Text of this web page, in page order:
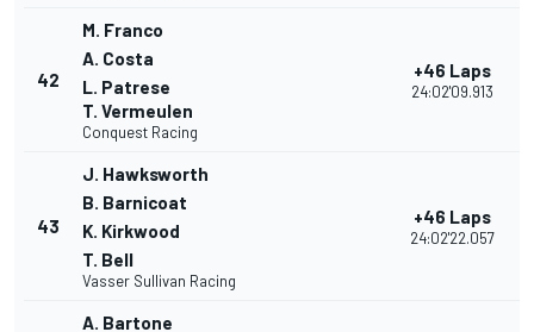
42
M. Franco
A. Costa
L. Patrese
T. Vermeulen
Conquest Racing
+46 Laps
24:02'09.913
43
J. Hawksworth
B. Barnicoat
K. Kirkwood
T. Bell
Vasser Sullivan Racing
+46 Laps
24:02'22.057
A. Bartone